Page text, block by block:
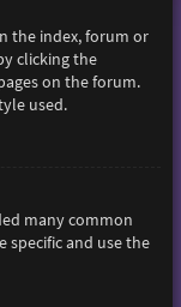
the index, forum or
clicking the
on the forum.
used.
many common
specific and use the